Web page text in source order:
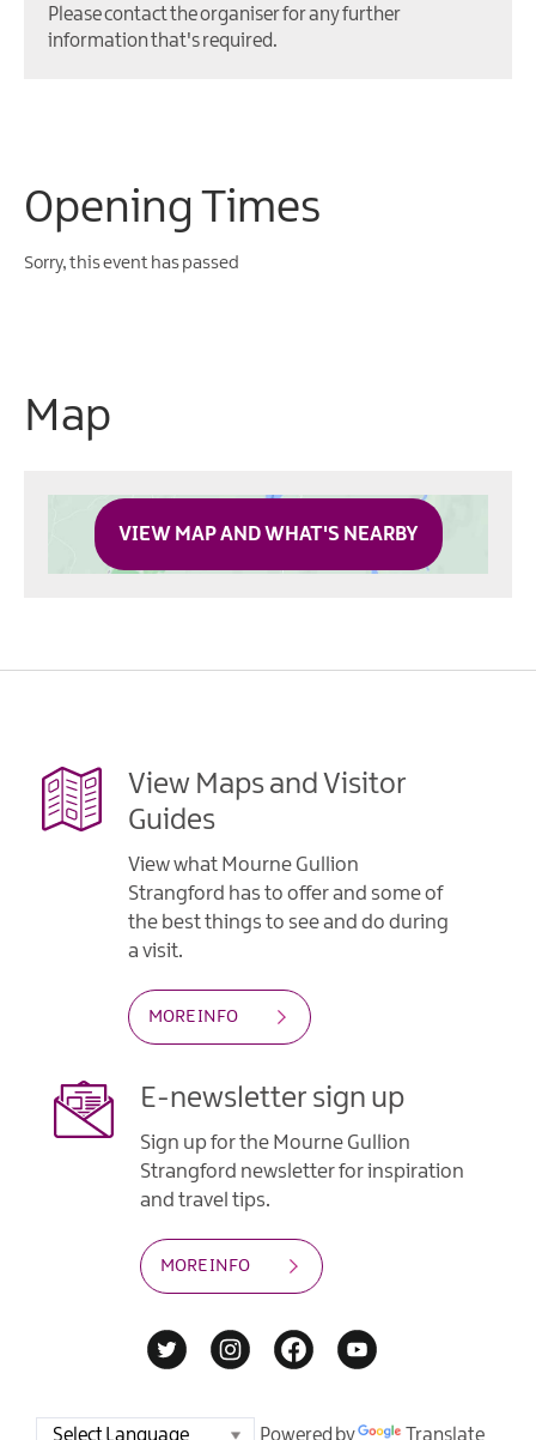
Please contact the organiser for any further
information that's required.
Opening Times
Sorry, this event has passed
Map
VIEW MAP AND WHAT'S NEARBY
View Maps and Visitor
Guides
View what Mourne Gullion
Strangford has to offer and some of
the best things to see and do during
a visit.
MORE INFO
E-newsletter sign up
Sign up for the Mourne Gullion
Strangford newsletter for inspiration
and travel tips.
MORE INFO
Powered by Translate